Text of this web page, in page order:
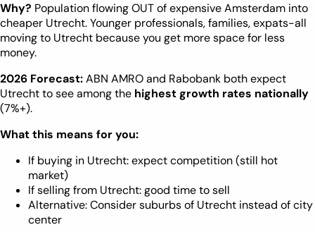
Why? Population flowing OUT of expensive Amsterdam into
cheaper Utrecht. Younger professionals, families, expats-all
moving to Utrecht because you get more space for less
money.
2026 Forecast:ABN AMRO and Rabobank both expect
Utrecht to see among the highest growth rates nationally
(7%+).
What this means for you:
If buying in Utrecht: expect competition (still hot
market)
If selling from Utrecht: good time to sell
Alternative: Consider suburbs of Utrecht instead of city
center